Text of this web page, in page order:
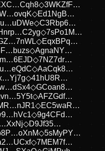
◇3WKZfF…
◇Ed1NgB…
◇C3Rbp6…
◇7sPo1M…
◇EqxBPq…
◇AgnaNY…
◇7NZ7dr…
◇AaCqk8…
◇41hU8R…
◇GCoan8…
◇AFZGdf…
◇EC5waR…
◇9g4CFd…
◇D9Jf35…
◇5sMyPY…
◇7MEM7f…